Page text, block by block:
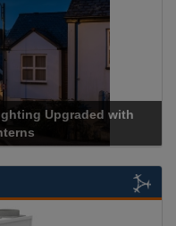
Upgraded with